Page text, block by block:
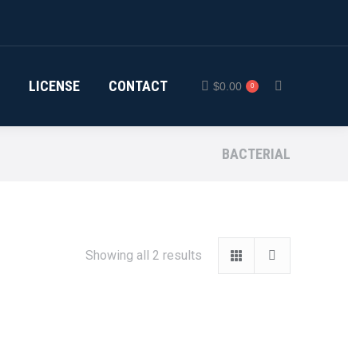
LICENSE CONTACT $0.00 0 Search:
BACTERIAL
Showing all 2 results